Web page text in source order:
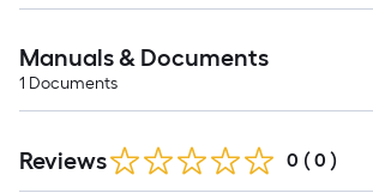
Manuals & Documents
1 Documents
Reviews 0 ( 0 )